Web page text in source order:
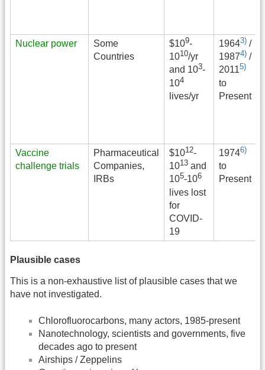
Nuclear power
Some
Countries
$109-
1010/yr
and 103-
104
lives/yr
19643) /
19874) /
20115)
to
Present
Vaccine
challenge trials
Pharmaceutical
Companies,
IRBs
$1012-
1013 and
105-106
lives lost
for
COVID-
19
19746)
to
Present
Plausible cases
This is a non-exhaustive list of plausible cases that we
have not investigated.
Chlorofluorocarbons, many actors, 1985-present
Nanotechnology, scientists and governments, five
decades ago to present
Airships / Zeppelins